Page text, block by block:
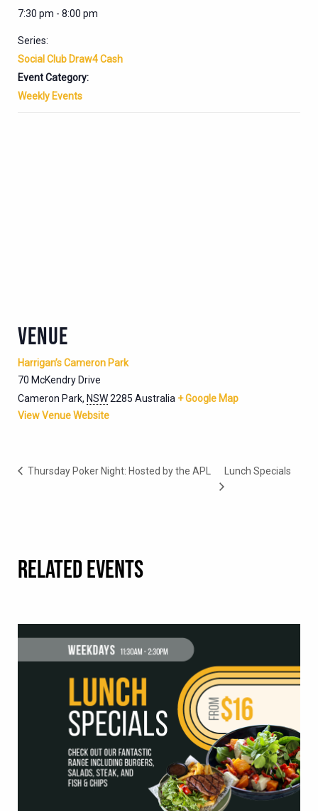
7:30 pm - 8:00 pm
Series:
Social Club Draw4 Cash
Event Category:
Weekly Events
VENUE
Harrigan’s Cameron Park
70 McKendry Drive
Cameron Park, NSW2285 Australia + Google Map
View Venue Website
Thursday Poker Night: Hosted by the APL Lunch Specials
RELATED EVENTS